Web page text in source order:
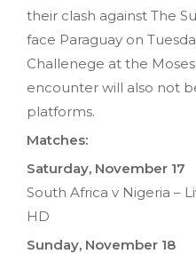
their clash against The
face Paraguay on
Challenege at the
encounter will also not
platforms.
Matches:
Saturday‚ November 17
South Africa v Nigeria –
HD
Sunday‚ November 18